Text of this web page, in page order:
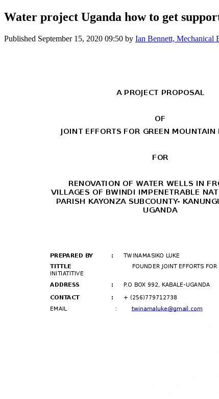
Water project Uganda how to get
Published September 15, 2020 09:50 by Ian Bennett, Mechanical